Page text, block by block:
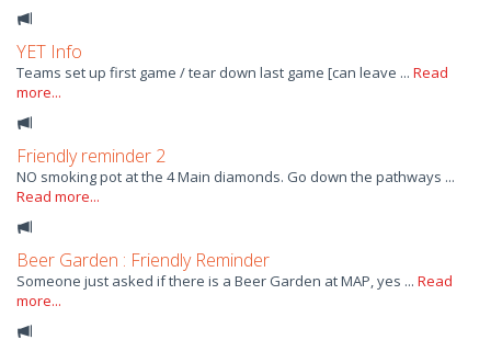
YET Info
Teams set up first game / tear down last game [can leave ... Read
more...
Friendly reminder 2
NO smoking pot at the 4 Main diamonds. Go down the pathways ...
Read more...
Beer Garden : Friendly Reminder
Someone just asked if there is a Beer Garden at MAP, yes ... Read
more...